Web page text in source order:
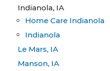
Indianola, IA
Home Care Indianola
Indianola
Le Mars, IA
Manson, IA